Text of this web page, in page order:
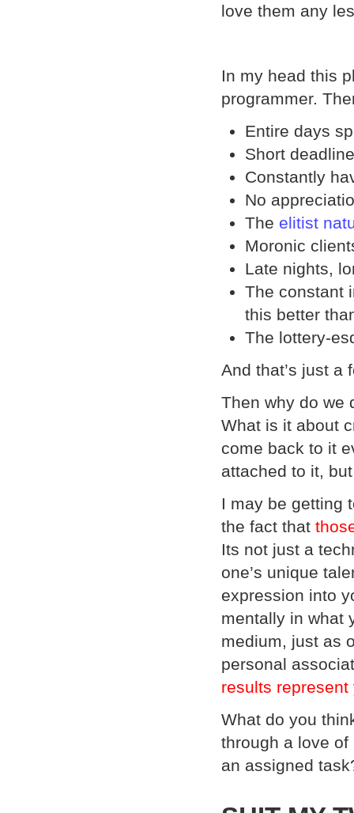
love them any
In my head this
programmer.
Entire days
Short
Constantly
No
The elitist
Moronic
Late nights,
The constant
this better
The lottery-
And that’s just a
Then why do we
What is it about
come back to it
attached to it,
I may be getting
the fact that
Its not just a
one’s unique
expression into
mentally in what
medium, just as
personal
results represent
What do you
through a love
an assigned